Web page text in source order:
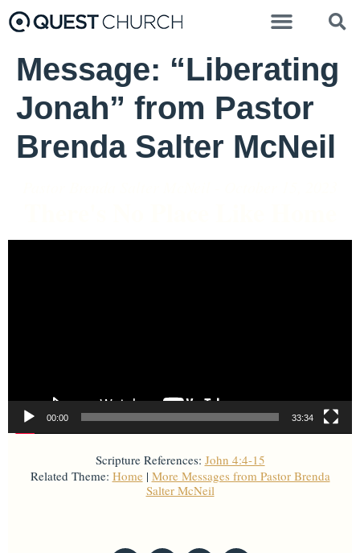
Message: “Liberating
Jonah” from Pastor
Brenda Salter McNeil
Video Player
00:00 33:34
Scripture References: John 4:4-15
Related Theme: Home| More Messages from Pastor Brenda
Salter McNeil